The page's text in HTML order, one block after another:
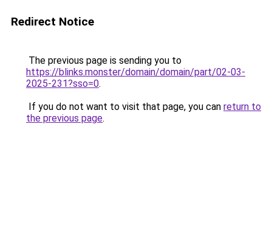
Redirect Notice
The previous page is sending you to
https://blinks.monster/domain/domain/part/02-03-
2025-231?sso=0.
If you do not want to visit that page, you can return to
the previous page.